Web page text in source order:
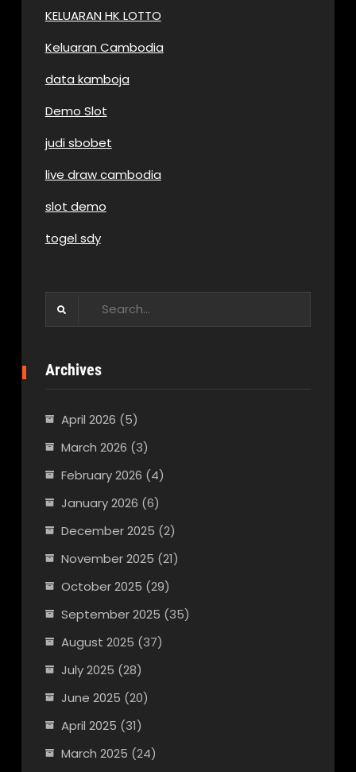
KELUARAN HK LOTTO
Keluaran Cambodia
data kamboja
Demo Slot
judi sbobet
live draw cambodia
slot demo
togel sdy
Archives
April 2026 (5)
March 2026 (3)
February 2026 (4)
January 2026 (6)
December 2025 (2)
November 2025 (21)
October 2025 (29)
September 2025 (35)
August 2025 (37)
July 2025 (28)
June 2025 (20)
April 2025 (31)
March 2025 (24)